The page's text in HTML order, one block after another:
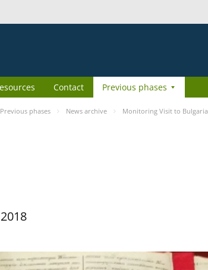
Contact Previous phases
Previous phases News archive Monitoring Visit to Bulgaria